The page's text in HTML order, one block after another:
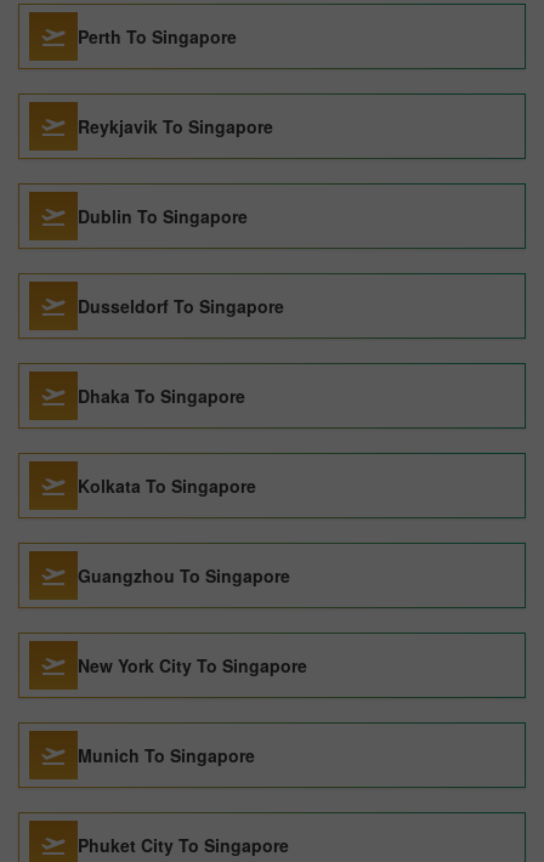
Perth To Singapore
Reykjavik To Singapore
Dublin To Singapore
Dusseldorf To Singapore
Dhaka To Singapore
Kolkata To Singapore
Guangzhou To Singapore
New York City To Singapore
Munich To Singapore
Phuket City To Singapore